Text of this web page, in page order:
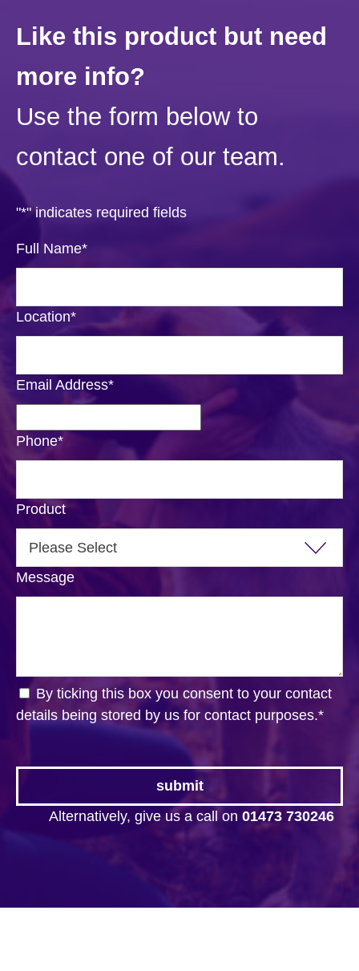
Like this product but need
more info?
Use the form below to
contact one of our team.
"*" indicates required fields
Full Name*
Location*
Email Address*
Phone*
Product
Message
By ticking this box you consent to your contact
details being stored by us for contact purposes.*
Alternatively, give us a call on 01473 730246